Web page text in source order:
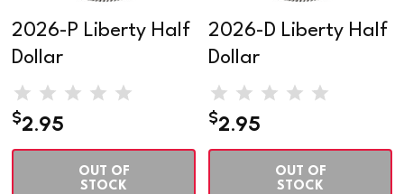
2026-P Liberty Half
Dollar
$2.95
OUT OF
STOCK
2026-D Liberty Half
Dollar
$2.95
OUT OF
STOCK